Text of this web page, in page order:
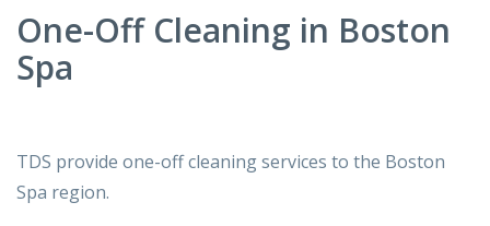
One-Off Cleaning in Boston
Spa
TDS provide one-off cleaning services to the Boston
Spa region.